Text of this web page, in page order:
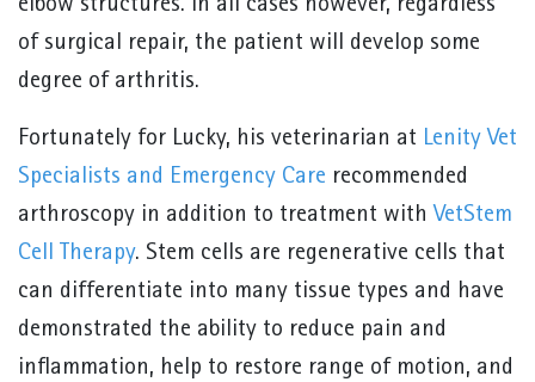
elbow structures. In all cases however, regardless
of surgical repair, the patient will develop some
degree of arthritis.
Fortunately for Lucky, his veterinarian at Lenity Vet
Specialists and Emergency Care recommended
arthroscopy in addition to treatment with VetStem
Cell Therapy. Stem cells are regenerative cells that
can differentiate into many tissue types and have
demonstrated the ability to reduce pain and
inflammation, help to restore range of motion, and